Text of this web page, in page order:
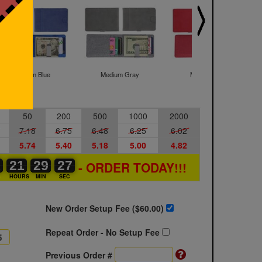
Medium Blue Medium Gray Medium Red
50 200 500 1000
2000
7.18 6.75 6.48 6.25 6.02
5.74 5.40 5.18 5.00 4.82
21
21
00
HOURS
29
29
00
MIN
26
26
27
SEC
- ORDER TODAY!!!
New Order Setup Fee ($60.00)
Repeat Order - No Setup Fee
Previous Order #